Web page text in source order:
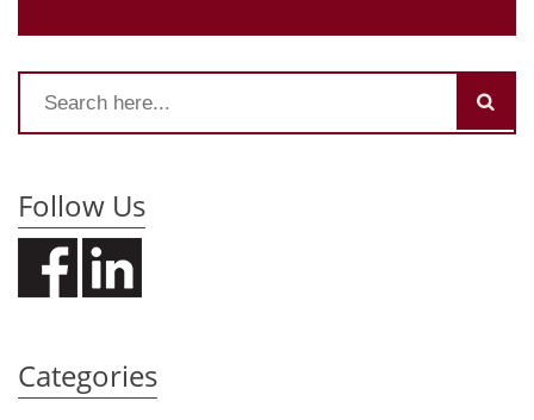
Follow Us
Categories